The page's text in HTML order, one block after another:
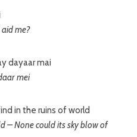
me?
dayaar mai
mei
in the ruins of world
– None could its sky blow of